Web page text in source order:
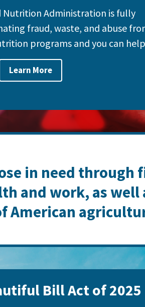
Nutrition Administration is fully
fraud, waste, and abuse
programs and you can
Learn More
in need through
and work, as well
American
Bill Act of 2025